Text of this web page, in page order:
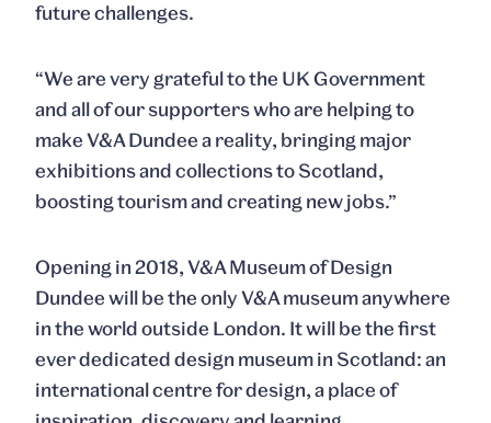
future challenges.
“We are very grateful to the UK Government
and all of our supporters who are helping to
make V&A Dundee a reality, bringing major
exhibitions and collections to Scotland,
boosting tourism and creating new jobs.”
Opening in 2018, V&A Museum of Design
Dundee will be the only V&A museum anywhere
in the world outside London. It will be the first
ever dedicated design museum in Scotland: an
international centre for design, a place of